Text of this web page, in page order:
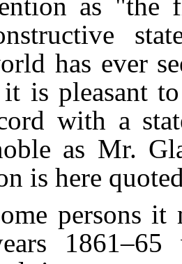
as "the
has ever
is pleasant
with a
as Mr.
is here
persons it